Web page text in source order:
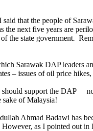
that the people of
the next five years are
the state government.
Sarawak DAP leaders
– issues of oil price
support the DAP –
sake of Malaysia!
Ahmad Badawi has
as I pointed out